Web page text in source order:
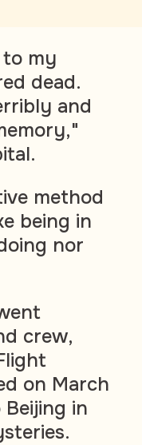
my
dead.
and
method
being in
nor
crew,
on March
in